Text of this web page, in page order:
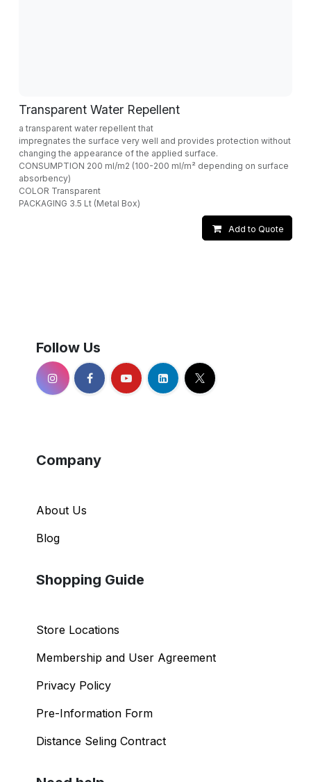
Transparent Water Repellent
a transparent water repellent that
impregnates the surface very well and provides protection without
changing the appearance of the applied surface.
CONSUMPTION 200 ml/m2 (100-200 ml/m² depending on surface
absorbency)
COLOR Transparent
PACKAGING 3.5 Lt (Metal Box)
Add to Quote
Follow Us
Company
About Us
Blog
Shopping Guide
Store Locations
Membership and User Agreement
Privacy Policy
Pre-Information Form
Distance Seling Contract